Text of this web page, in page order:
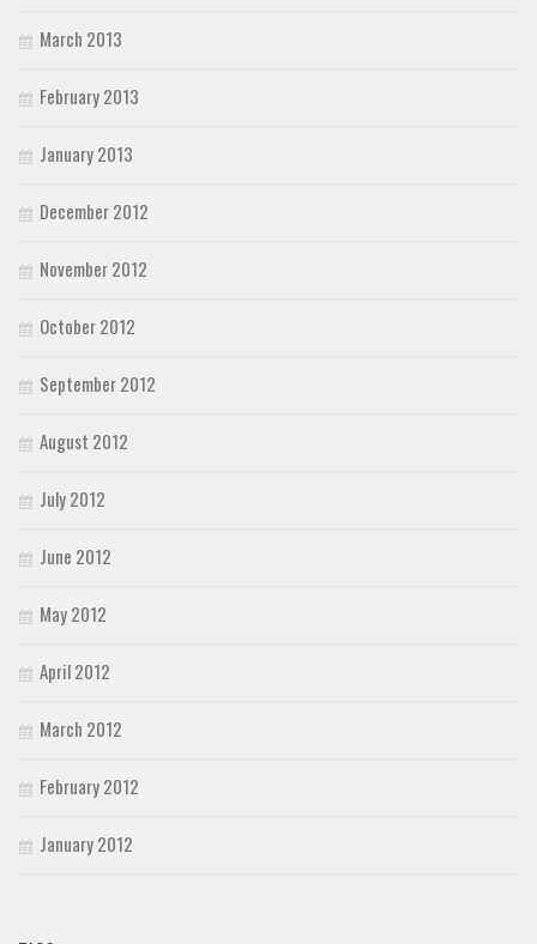
March 2013
February 2013
January 2013
December 2012
November 2012
October 2012
September 2012
August 2012
July 2012
June 2012
May 2012
April 2012
March 2012
February 2012
January 2012